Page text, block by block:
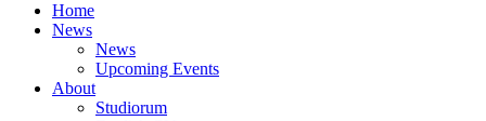
Home
News
News
Upcoming Events
About
Studiorum